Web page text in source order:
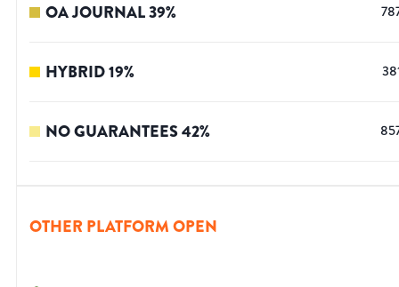
OA JOURNAL39%
HYBRID19%
NO GUARANTEES42%
OTHER PLATFORM OPEN